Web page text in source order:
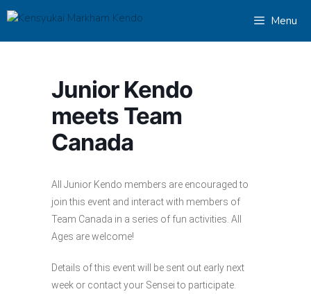
Skip
to
content
Menu
Junior Kendo
meets Team
Canada
All Junior Kendo members are encouraged to
join this event and interact with members of
Team Canada in a series of fun activities. All
Ages are welcome!
Details of this event will be sent out early next
week or contact your Sensei to participate.